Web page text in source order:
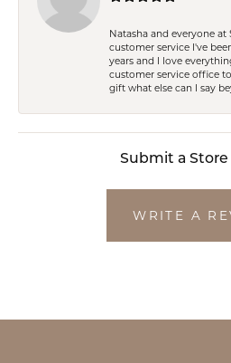
Natasha and everyone
customer service I've
years and I love
customer service office
gift what else can I say
Submit a Store
WRITE A